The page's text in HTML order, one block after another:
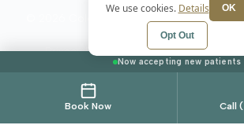
We use cookies. Details OK
Opt Out
© 2026 Colorado Springs Psychiatry and
rights reserved.
Privacy Policy
Terms HIPAA
Preferences
Now accepting new patients
Book Now Call